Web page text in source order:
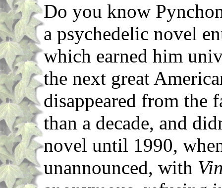
Do you know
a psychedelic novel
which earned him
the next great
disappeared from the
than a decade, and
novel until 1990,
unannounced, with